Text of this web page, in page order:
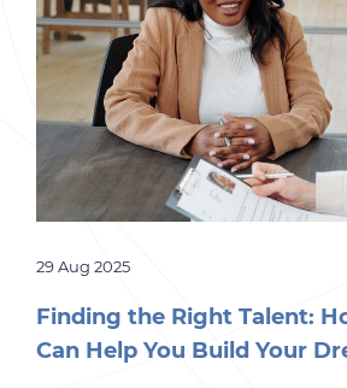
29 Aug 2025
Finding the Right Talent:
Can Help You Build Your